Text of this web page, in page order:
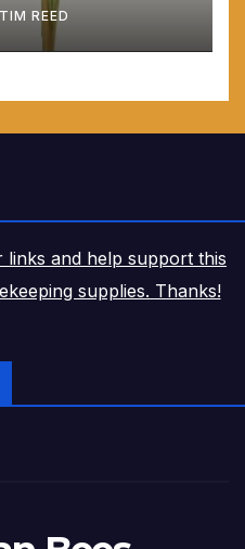
TIM REED
and help support this
supplies. Thanks!